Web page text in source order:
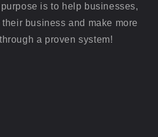
is to help businesses,
business and make more
a proven system!